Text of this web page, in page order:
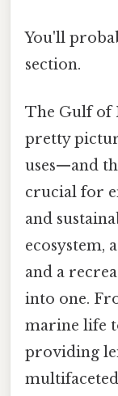
You'll
section.
The Gulf of
pretty
uses—and
crucial for
and
ecosystem,
and a
into one.
marine life
providing